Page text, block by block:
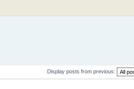
Display posts from previous: